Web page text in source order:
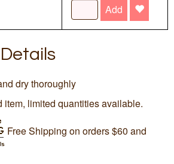
Add
dry thoroughly
item, limited quantities available.
Free Shipping on orders $60 and